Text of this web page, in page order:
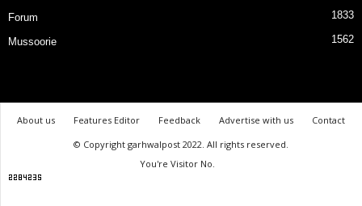
Forum 1833
Mussoorie 1562
About us Features Editor Feedback Advertise with us
Contact
© Copyright garhwalpost 2022. All rights reserved.
You're Visitor No.